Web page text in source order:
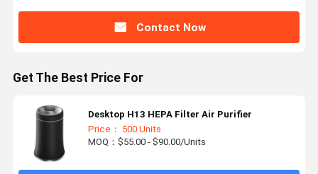
Contact Now
Get The Best Price For
Desktop H13 HEPA Filter Air Purifier
Price： 500 Units
MOQ：$55.00 - $90.00/Units